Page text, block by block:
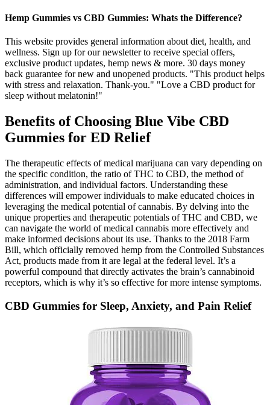
Hemp Gummies vs CBD Gummies: Whats the Difference?
This website provides general information about diet, health, and
wellness. Sign up for our newsletter to receive special offers,
exclusive product updates, hemp news & more. 30 days money
back guarantee for new and unopened products. "This product helps
with stress and relaxation. Thank-you." "Love a CBD product for
sleep without melatonin!"
Benefits of Choosing Blue Vibe CBD
Gummies for ED Relief
The therapeutic effects of medical marijuana can vary depending on
the specific condition, the ratio of THC to CBD, the method of
administration, and individual factors. Understanding these
differences will empower individuals to make educated choices in
leveraging the medical potential of cannabis. By delving into the
unique properties and therapeutic potentials of THC and CBD, we
can navigate the world of medical cannabis more effectively and
make informed decisions about its use. Thanks to the 2018 Farm
Bill, which officially removed hemp from the Controlled Substances
Act, products made from it are legal at the federal level. It’s a
powerful compound that directly activates the brain’s cannabinoid
receptors, which is why it’s so effective for more intense symptoms.
CBD Gummies for Sleep, Anxiety, and Pain Relief